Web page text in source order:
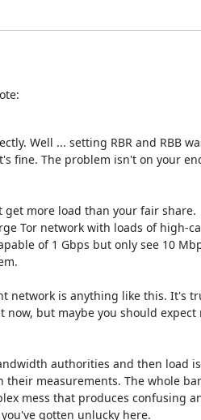
Well ... setting RBR and RBB
fine. The problem isn't on your
more load than your fair share.
Tor network with loads of high-
of 1 Gbps but only see 10
network is anything like this. It's
but maybe you should expect
authorities and then load
their measurements. The whole
mess that produces confusing
gotten unlucky here.